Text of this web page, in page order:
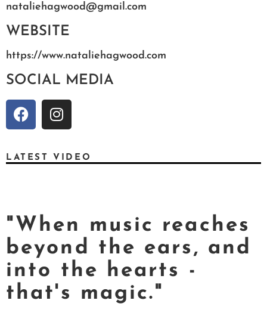
nataliehagwood@gmail.com
WEBSITE
https://www.nataliehagwood.com
SOCIAL MEDIA
LATEST VIDEO
"When music reaches
beyond the ears, and
into the hearts -
that's magic."